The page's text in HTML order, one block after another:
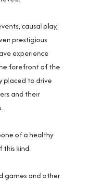
causal play,
prestigious
experience
forefront of the
placed to drive
and their
of a healthy
kind.
games and other